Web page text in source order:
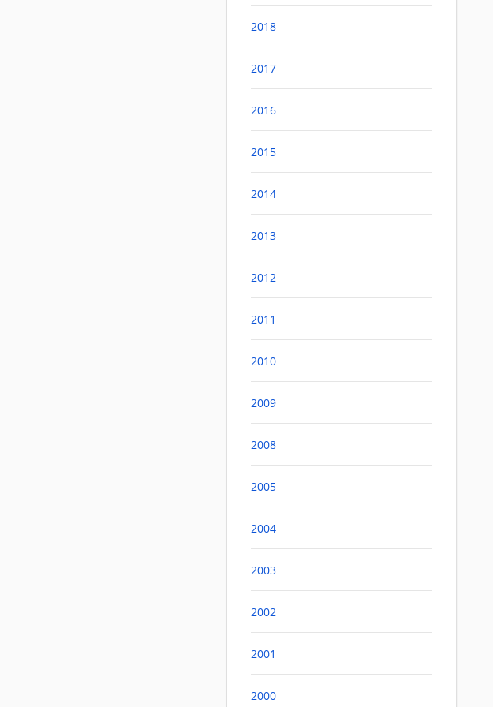
2018
2017
2016
2015
2014
2013
2012
2011
2010
2009
2008
2005
2004
2003
2002
2001
2000